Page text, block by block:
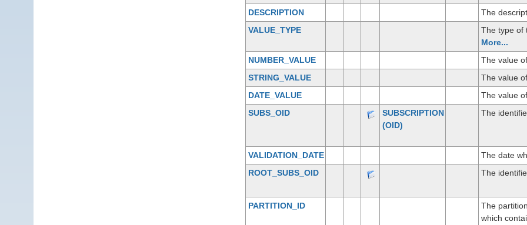
DESCRIPTION
The
VALUE_TYPE
The type of
More...
NUMBER_VALUE
The value
STRING_VALUE
The value
DATE_VALUE
The value
SUBS_OID
SUBSCRIPTION
(OID)
The
VALIDATION_DATE
The date
ROOT_SUBS_OID
The
PARTITION_ID
The
which